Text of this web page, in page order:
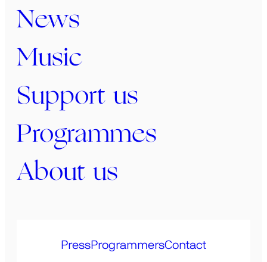
News
Music
Support us
Programmes
About us
PressProgrammersContact